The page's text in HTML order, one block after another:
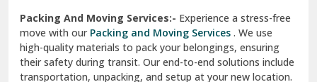
Una
Uttarkashi
Vaishali Ghaziabad
Packing And Moving Services:- Experience a stress-free
move with ourPacking and Moving Services . We use
high-quality materials to pack your belongings, ensuring
their safety during transit. Our end-to-end solutions include
transportation, unpacking, and setup at your new location.